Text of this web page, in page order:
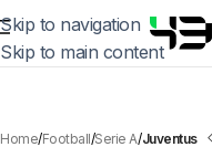
Skip to navigation
Skip to main content
Home Football Serie A Juventus